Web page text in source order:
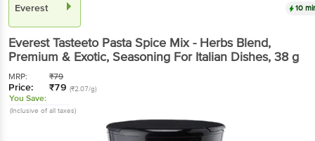
Everest 10
EverestTasteeto Pasta Spice Mix - Herbs Blend,
Premium & Exotic, Seasoning For Italian Dishes, 38 g
MRP: ₹79
Price: ₹79 (₹2.07/g)
You Save:
(Inclusive of all taxes)